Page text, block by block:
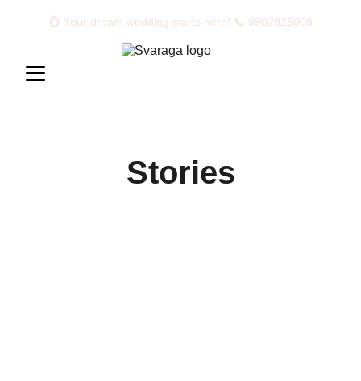
💍 Your dream wedding starts here! 📞 9902925008
Stories